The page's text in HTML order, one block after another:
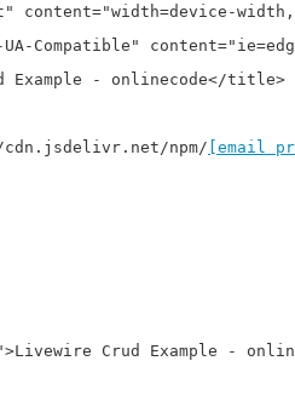
content="width=device-
Compatible"
Example - onlinecode</title>
npm/
[email
Crud Example -